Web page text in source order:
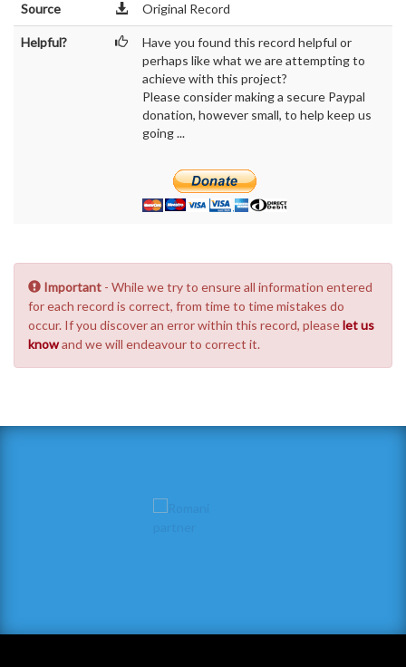
Source Original Record
Helpful?
Have you found this record helpful or
perhaps like what we are attempting to
achieve with this project?
Please consider making a secure Paypal
donation, however small, to help keep us
going ...
Important - While we try to ensure all information entered
for each record is correct, from time to time mistakes do
occur. If you discover an error within this record, pleaselet us
knowand we will endeavour to correct it.